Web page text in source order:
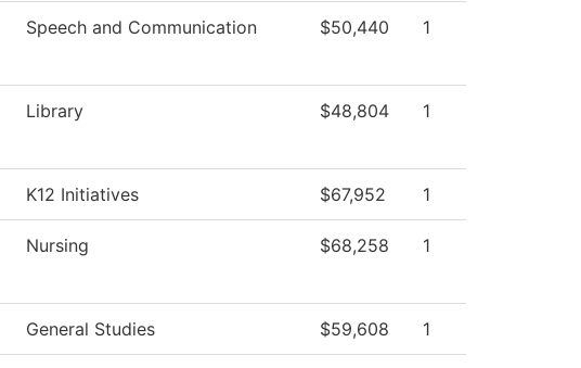
Speech and Communication $50,440 1
Library $48,804 1
K12 Initiatives $67,952 1
Nursing $68,258 1
General Studies $59,608 1